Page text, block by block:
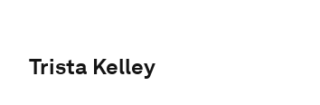
Trista Kelley